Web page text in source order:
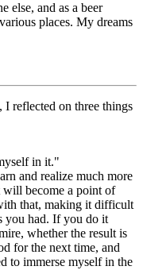
else, and as a beer
places. My dreams
I reflected on three things
in it."
and realize much more
become a point of
that, making it difficult
you had. If you do it
whether the result is
for the next time, and
to immerse myself in the